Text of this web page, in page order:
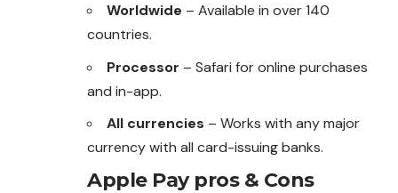
Worldwide – Available in over 140
countries.
Processor – Safari for online purchases
and in-app.
All currencies – Works with any major
currency with all card-issuing banks.
Apple Pay pros & Cons